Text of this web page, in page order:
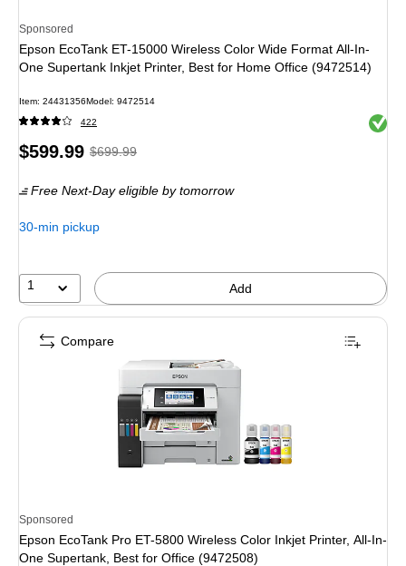
Sponsored
Epson EcoTank ET-15000 Wireless Color Wide Format All-In-
One Supertank Inkjet Printer, Best for Home Office (9472514)
Item: 24431356Model: 9472514
422 Exited
Price
$599.99, Regular
$699.99,
You
14%
$699.99
Free Next-Day eligible by tomorrow
30-min pickup
1 Add
Sponsored
Epson EcoTank Pro ET-5800 Wireless Color Inkjet Printer, All-In-
One Supertank, Best for Office (9472508)
Compare